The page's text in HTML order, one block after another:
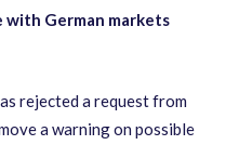
with German markets
rejected a request from
a warning on possible